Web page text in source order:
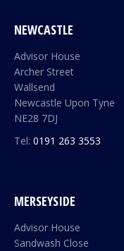
NEWCASTLE
Advisor House
Archer Street
Wallsend
Newcastle Upon Tyne
NE28 7DJ
Tel: 0191 263 3553
MERSEYSIDE
Advisor House
Sandwash Close